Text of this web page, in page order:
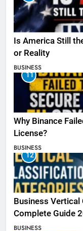
Is America Still
or Reality
BUSINESS
11
Why Binance
License?
BUSINESS
12
Business
Complete Guide
BUSINESS